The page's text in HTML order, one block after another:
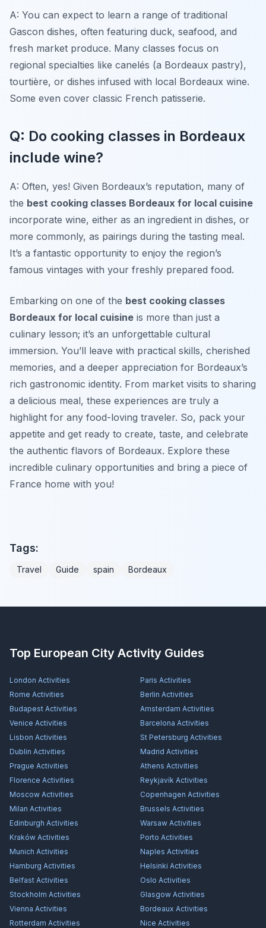
A: You can expect to learn a range of traditional
Gascon dishes, often featuring duck, seafood, and
fresh market produce. Many classes focus on
regional specialties like canelés (a Bordeaux pastry),
tourtière, or dishes infused with local Bordeaux wine.
Some even cover classic French patisserie.
Q: Do cooking classes in Bordeaux
include wine?
A: Often, yes! Given Bordeaux’s reputation, many of
the best cooking classes Bordeaux for local cuisine
incorporate wine, either as an ingredient in dishes, or
more commonly, as pairings during the tasting meal.
It’s a fantastic opportunity to enjoy the region’s
famous vintages with your freshly prepared food.
Embarking on one of the best cooking classes
Bordeaux for local cuisine is more than just a
culinary lesson; it’s an unforgettable cultural
immersion. You’ll leave with practical skills, cherished
memories, and a deeper appreciation for Bordeaux’s
rich gastronomic identity. From market visits to sharing
a delicious meal, these experiences are truly a
highlight for any food-loving traveler. So, pack your
appetite and get ready to create, taste, and celebrate
the authentic flavors of Bordeaux. Explore these
incredible culinary opportunities and bring a piece of
France home with you!
Tags:
Travel Guide spain Bordeaux
Top European City Activity Guides
London Activities Paris Activities
Rome Activities Berlin Activities
Budapest Activities Amsterdam Activities
Venice Activities Barcelona Activities
Lisbon Activities St Petersburg Activities
Dublin Activities Madrid Activities
Prague Activities Athens Activities
Florence Activities Reykjavík Activities
Moscow Activities Copenhagen Activities
Milan Activities Brussels Activities
Edinburgh Activities Warsaw Activities
Kraków Activities Porto Activities
Munich Activities Naples Activities
Hamburg Activities Helsinki Activities
Belfast Activities Oslo Activities
Stockholm Activities Glasgow Activities
Vienna Activities Bordeaux Activities
Rotterdam Activities Nice Activities